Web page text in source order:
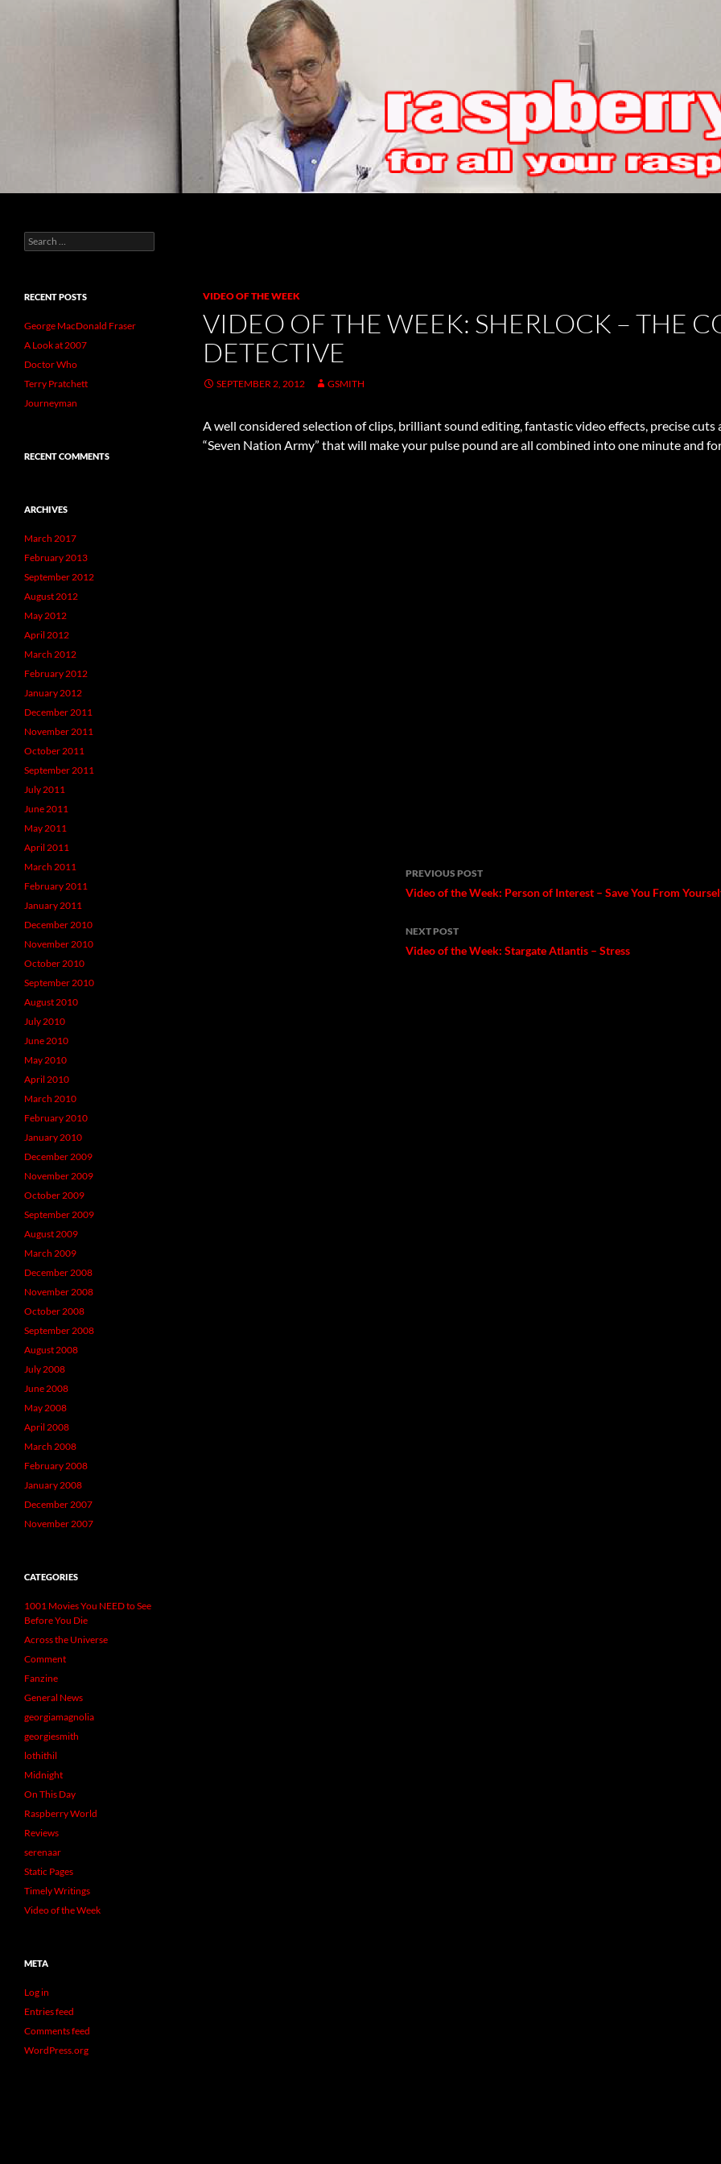
VIDEO OF THE WEEK
VIDEO OF THE WEEK: SHERLOCK – THE
DETECTIVE
SEPTEMBER 2, 2012 GSMITH
A well considered selection of clips, brilliant sound editing, fantastic video effects, precise
“Seven Nation Army” that will make your pulse pound are all combined into one minute and
Post
navigation
PREVIOUS POST
Video of the Week: Person of Interest – Save You From
NEXT POST
Video of the Week: Stargate Atlantis – Stress
For all your raspberry needs
Search
for:
RECENT POSTS
George MacDonald Fraser
A Look at 2007
Doctor Who
Terry Pratchett
Journeyman
RECENT COMMENTS
ARCHIVES
March 2017
February 2013
September 2012
August 2012
May 2012
April 2012
March 2012
February 2012
January 2012
December 2011
November 2011
October 2011
September 2011
July 2011
June 2011
May 2011
April 2011
March 2011
February 2011
January 2011
December 2010
November 2010
October 2010
September 2010
August 2010
July 2010
June 2010
May 2010
April 2010
March 2010
February 2010
January 2010
December 2009
November 2009
October 2009
September 2009
August 2009
March 2009
December 2008
November 2008
October 2008
September 2008
August 2008
July 2008
June 2008
May 2008
April 2008
March 2008
February 2008
January 2008
December 2007
November 2007
CATEGORIES
1001 Movies You NEED to See
Before You Die
Across the Universe
Comment
Fanzine
General News
georgiamagnolia
georgiesmith
lothithil
Midnight
On This Day
Raspberry World
Reviews
serenaar
Static Pages
Timely Writings
Video of the Week
META
Log in
Entries feed
Comments feed
WordPress.org